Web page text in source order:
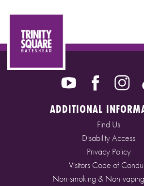
ADDITIONAL
Find Us
Disability Access
Privacy Policy
Visitors Code of
Non-smoking & Non-